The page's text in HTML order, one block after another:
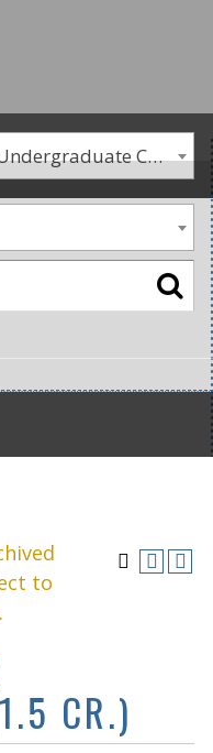
Goucher College 2012-2013 Undergraduate Catalogue [PLEASE NOTE: This is an archived catalog. Programs are subject to change each academic year.]
to
CR.)